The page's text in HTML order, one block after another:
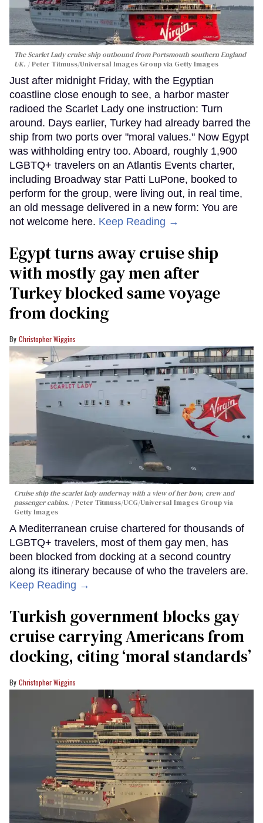
The Scarlet Lady cruise ship outbound from Portsmouth southern England
UK.
Peter Titmuss/Universal Images Group via Getty Images
Just after midnight Friday, with the Egyptian
coastline close enough to see, a harbor master
radioed the Scarlet Lady one instruction: Turn
around. Days earlier, Turkey had already barred the
ship from two ports over "moral values." Now Egypt
was withholding entry too. Aboard, roughly 1,900
LGBTQ+ travelers on an Atlantis Events charter,
including Broadway star Patti LuPone, booked to
perform for the group, were living out, in real time,
an old message delivered in a new form: You are
not welcome here. Keep Reading →
Egypt turns away cruise ship
with mostly gay men after
Turkey blocked same voyage
from docking
Christopher Wiggins
Cruise ship the scarlet lady underway with a view of her bow, crew and
passenger cabins.
Peter Titmuss/UCG/Universal Images Group via
Getty Images
A Mediterranean cruise chartered for thousands of
LGBTQ+ travelers, most of them gay men, has
been blocked from docking at a second country
along its itinerary because of who the travelers are.
Keep Reading →
Turkish government blocks gay
cruise carrying Americans from
docking, citing ‘moral standards’
Christopher Wiggins